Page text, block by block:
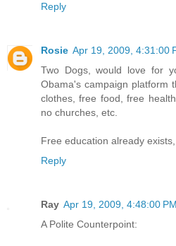
Reply
Rosie Apr 19, 2009, 4:31:00
Two Dogs, would love for
Obama's campaign platform
clothes, free food, free
no churches, etc.
Free education already
Reply
Ray Apr 19, 2009, 4:48:00 PM
A Polite Counterpoint: